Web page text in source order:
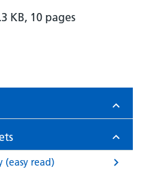
KB, 10 pages
(easy read)